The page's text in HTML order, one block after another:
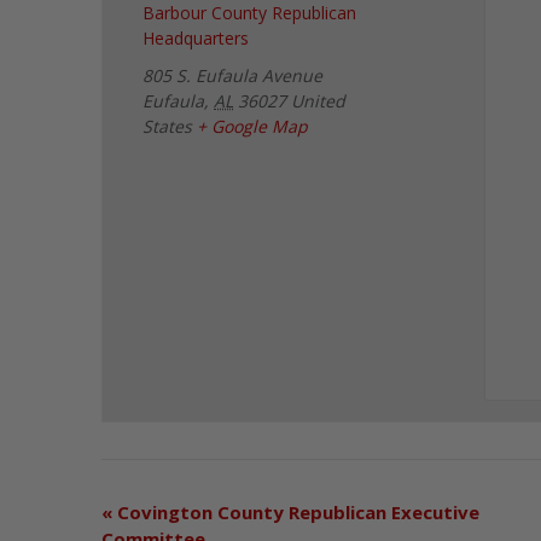
Barbour County Republican
Headquarters
805 S. Eufaula Avenue
Eufaula, AL 36027 United
States + Google Map
« Covington County Republican Executive